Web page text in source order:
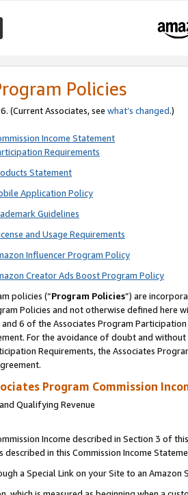
Policies
(Current Associates, see what’s changed.)
Income Statement
Requirements
Statement
Application Policy
Guidelines
and Usage Requirements
Influencer Program Policy
Creator Ads Boost Program Policy
policies (“Program Policies”) are
Policies and not otherwise defined
6 of the Associates Program
For the avoidance of doubt and
Requirements, the Associates
Program Commission
Qualifying Revenue
Income described in Section 3 of
described in this Commission Income
a Special Link on your Site to an Amazon